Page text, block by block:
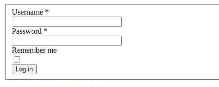
Username *
Password *
Remember me
Log in